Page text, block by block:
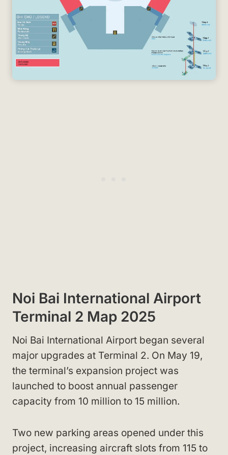
Noi Bai International Airport
Terminal 2 Map 2025
Noi Bai International Airport began several
major upgrades at Terminal 2. On May 19,
the terminal’s expansion project was
launched to boost annual passenger
capacity from 10 million to 15 million.
Two new parking areas opened under this
project, increasing aircraft slots from 115 to